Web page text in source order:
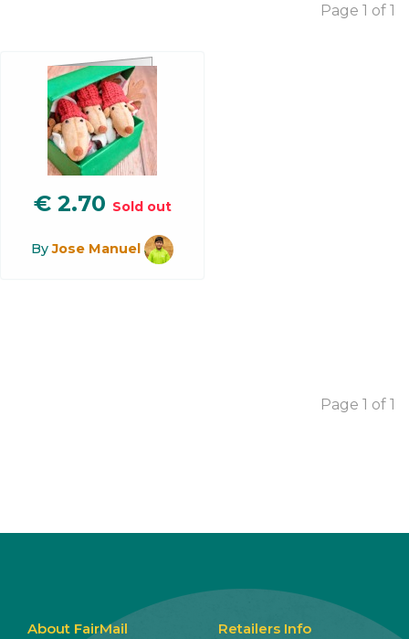
Page 1 of 1
€ 2.70 Sold out
ByJose Manuel
Page 1 of 1
About FairMail
Retailers Info